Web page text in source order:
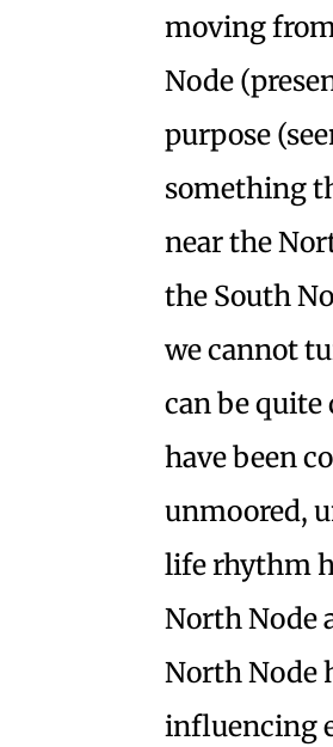
moving
Node
purpose
something
near the
the South
we cannot
can be quite
have been
unmoored,
life rhythm
North Node
North Node
influencing